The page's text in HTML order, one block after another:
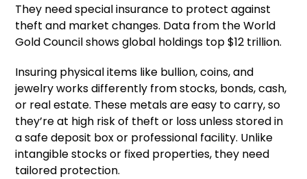
They need special insurance to protect against
theft and market changes. Data from the World
Gold Council shows global holdings top $12 trillion.
Insuring physical items like bullion, coins, and
jewelry works differently from stocks, bonds, cash,
or real estate. These metals are easy to carry, so
they’re at high risk of theft or loss unless stored in
a safe deposit box or professional facility. Unlike
intangible stocks or fixed properties, they need
tailored protection.